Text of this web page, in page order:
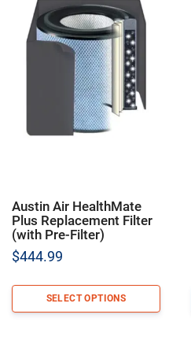
Austin Air HealthMate
Plus Replacement Filter
(with Pre-Filter)
$444.99
SELECT OPTIONS